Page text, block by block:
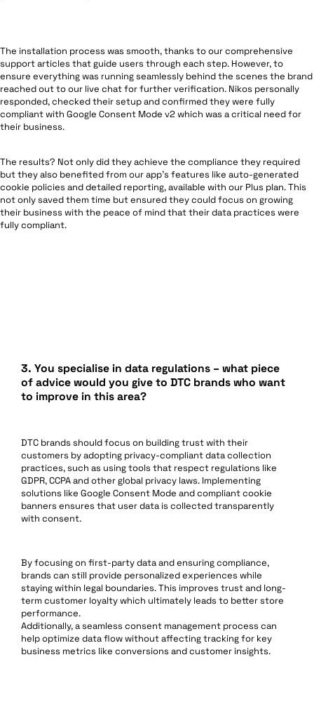
The installation process was smooth, thanks to our comprehensive
support articles that guide users through each step. However, to
ensure everything was running seamlessly behind the scenes the brand
reached out to our live chat for further verification. Nikos personally
responded, checked their setup and confirmed they were fully
compliant with Google Consent Mode v2 which was a critical need for
their business.
The results? Not only did they achieve the compliance they required
but they also benefited from our app’s features like auto-generated
cookie policies and detailed reporting, available with our Plus plan. This
not only saved them time but ensured they could focus on growing
their business with the peace of mind that their data practices were
fully compliant.
3. You specialise in data regulations – what piece
of advice would you give to DTC brands who want
to improve in this area?
DTC brands should focus on building trust with their
customers by adopting privacy-compliant data collection
practices, such as using tools that respect regulations like
GDPR, CCPA and other global privacy laws. Implementing
solutions like Google Consent Mode and compliant cookie
banners ensures that user data is collected transparently
with consent.
By focusing on first-party data and ensuring compliance,
brands can still provide personalized experiences while
staying within legal boundaries. This improves trust and long-
term customer loyalty which ultimately leads to better store
performance.
Additionally, a seamless consent management process can
help optimize data flow without affecting tracking for key
business metrics like conversions and customer insights.